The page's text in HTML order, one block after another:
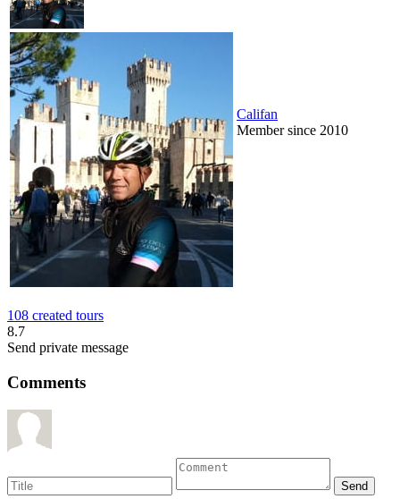
Califan
Member since 2010
108 created tours
8.7
Send private message
Comments